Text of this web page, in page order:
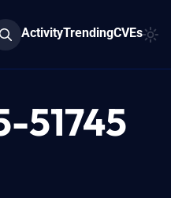
ActivityTrendingCVEs
51745